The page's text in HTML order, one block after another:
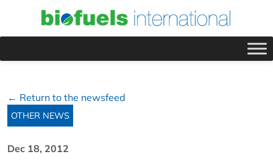
← Return to the newsfeed
OTHER NEWS
Dec 18, 2012